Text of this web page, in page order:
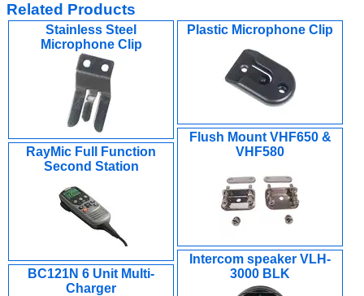
Related Products
Stainless Steel
Microphone Clip
Plastic Microphone Clip
Flush Mount VHF650 &
VHF580
RayMic Full Function
Second Station
Intercom speaker VLH-
3000 BLK
BC121N 6 Unit Multi-
Charger